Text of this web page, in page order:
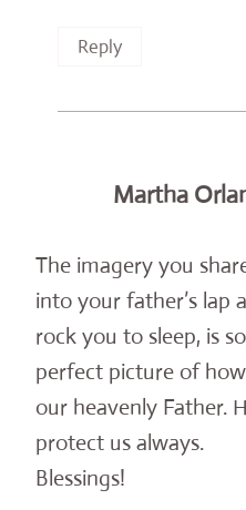
Reply
Martha
The imagery you
into your father’s lap
rock you to sleep, is
perfect picture of
our heavenly Father.
protect us always.
Blessings!